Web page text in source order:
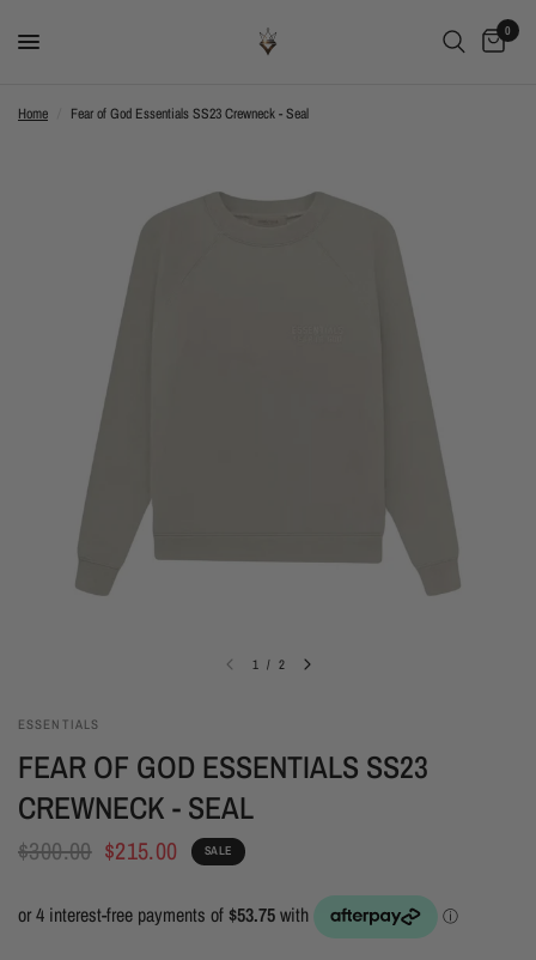
0
Home Fear of God Essentials SS23 Crewneck - Seal
1 / 2
ESSENTIALS
FEAR OF GOD ESSENTIALS SS23
CREWNECK - SEAL
$300.00 $215.00 SALE